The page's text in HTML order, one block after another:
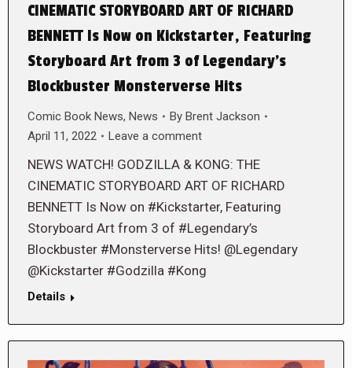
CINEMATIC STORYBOARD ART OF RICHARD
BENNETT Is Now on Kickstarter, Featuring
Storyboard Art from 3 of Legendary’s
Blockbuster Monsterverse Hits
Comic Book News, News By Brent Jackson
April 11, 2022
Leave a comment
NEWS WATCH! GODZILLA & KONG: THE
CINEMATIC STORYBOARD ART OF RICHARD
BENNETT Is Now on #Kickstarter, Featuring
Storyboard Art from 3 of #Legendary’s
Blockbuster #Monsterverse Hits! @Legendary
@Kickstarter #Godzilla #Kong
Details